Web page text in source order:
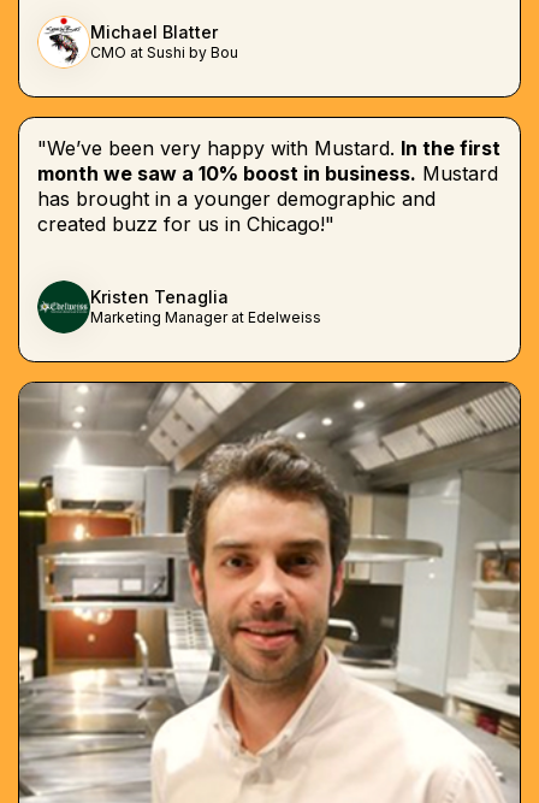
Michael Blatter
CMO at Sushi by Bou
"We’ve been very happy with Mustard. In the first
month we saw a 10% boost in business. Mustard
has brought in a younger demographic and
created buzz for us in Chicago!"
Kristen Tenaglia
Marketing Manager at Edelweiss